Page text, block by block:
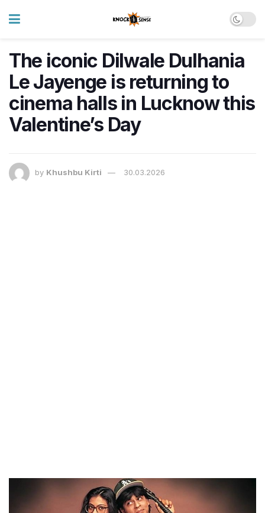
The iconic Dilwale Dulhania
Le Jayenge is returning to
cinema halls in Lucknow this
Valentine’s Day
by Khushbu Kirti 30.03.2026